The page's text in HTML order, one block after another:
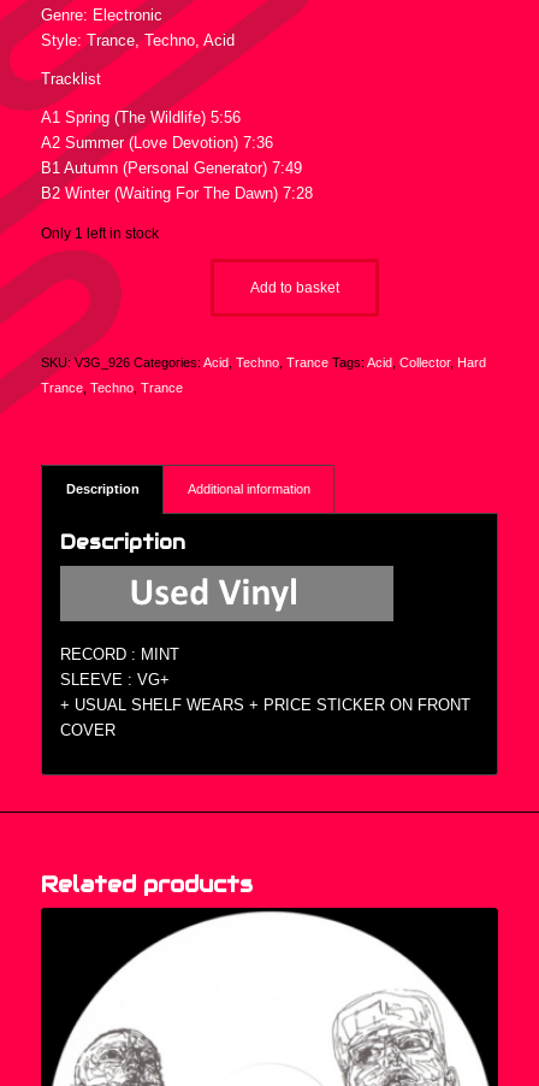
Genre: Electronic
Style: Trance, Techno, Acid
Tracklist
A1 Spring (The Wildlife) 5:56
A2 Summer (Love Devotion) 7:36
B1 Autumn (Personal Generator) 7:49
B2 Winter (Waiting For The Dawn) 7:28
Only 1 left in stock
Add to basket
SKU:V3G_926 Categories: Acid, Techno, Trance Tags: Acid, Collector, Hard
Trance, Techno, Trance
Description Additional information
Description
RECORD : MINT
SLEEVE : VG+
+ USUAL SHELF WEARS + PRICE STICKER ON FRONT
COVER
Related products